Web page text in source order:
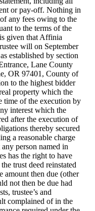
or pay-off. Nothing in
any fees owing to the
to the terms of the
given that Affinia
will on September
established by section
Lane County
OR 97401, County of
to the highest bidder
property which the
time of the execution by
interest which the
after the execution of
thereby secured
a reasonable charge
person named in
has the right to have
trust deed reinstated
amount then due (other
not then be due had
trustee’s and
complained of in the